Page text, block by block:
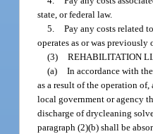
state, or federal law.
5. Pay any costs related
operates as or was
(3) REHABILITATION
(a) In accordance with
as a result of the operation
local government or agency
discharge of drycleaning
paragraph (2)(b) shall be